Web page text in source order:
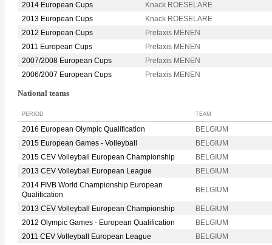
2014 European Cups
Knack ROESELARE
2013 European Cups
Knack ROESELARE
2012 European Cups
Prefaxis MENEN
2011 European Cups
Prefaxis MENEN
2007/2008 European Cups
Prefaxis MENEN
2006/2007 European Cups
Prefaxis MENEN
National teams
PERIOD TEAM
2016 European Olympic Qualification
BELGIUM
2015 European Games - Volleyball
BELGIUM
2015 CEV Volleyball European Championship
BELGIUM
2013 CEV Volleyball European League
BELGIUM
2014 FIVB World Championship European
Qualification
BELGIUM
2013 CEV Volleyball European Championship
BELGIUM
2012 Olympic Games - European Qualification
BELGIUM
2011 CEV Volleyball European League
BELGIUM